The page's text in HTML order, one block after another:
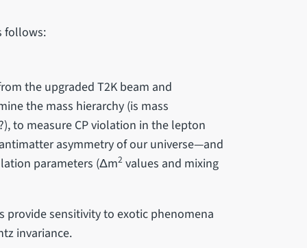
follows:
the upgraded T2K beam and
the mass hierarchy (is mass
to measure CP violation in the lepton
asymmetry of our universe—and
parameters (Δm2 values and mixing
sensitivity to exotic phenomena
invariance.